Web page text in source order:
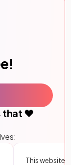
that ❤️
This website